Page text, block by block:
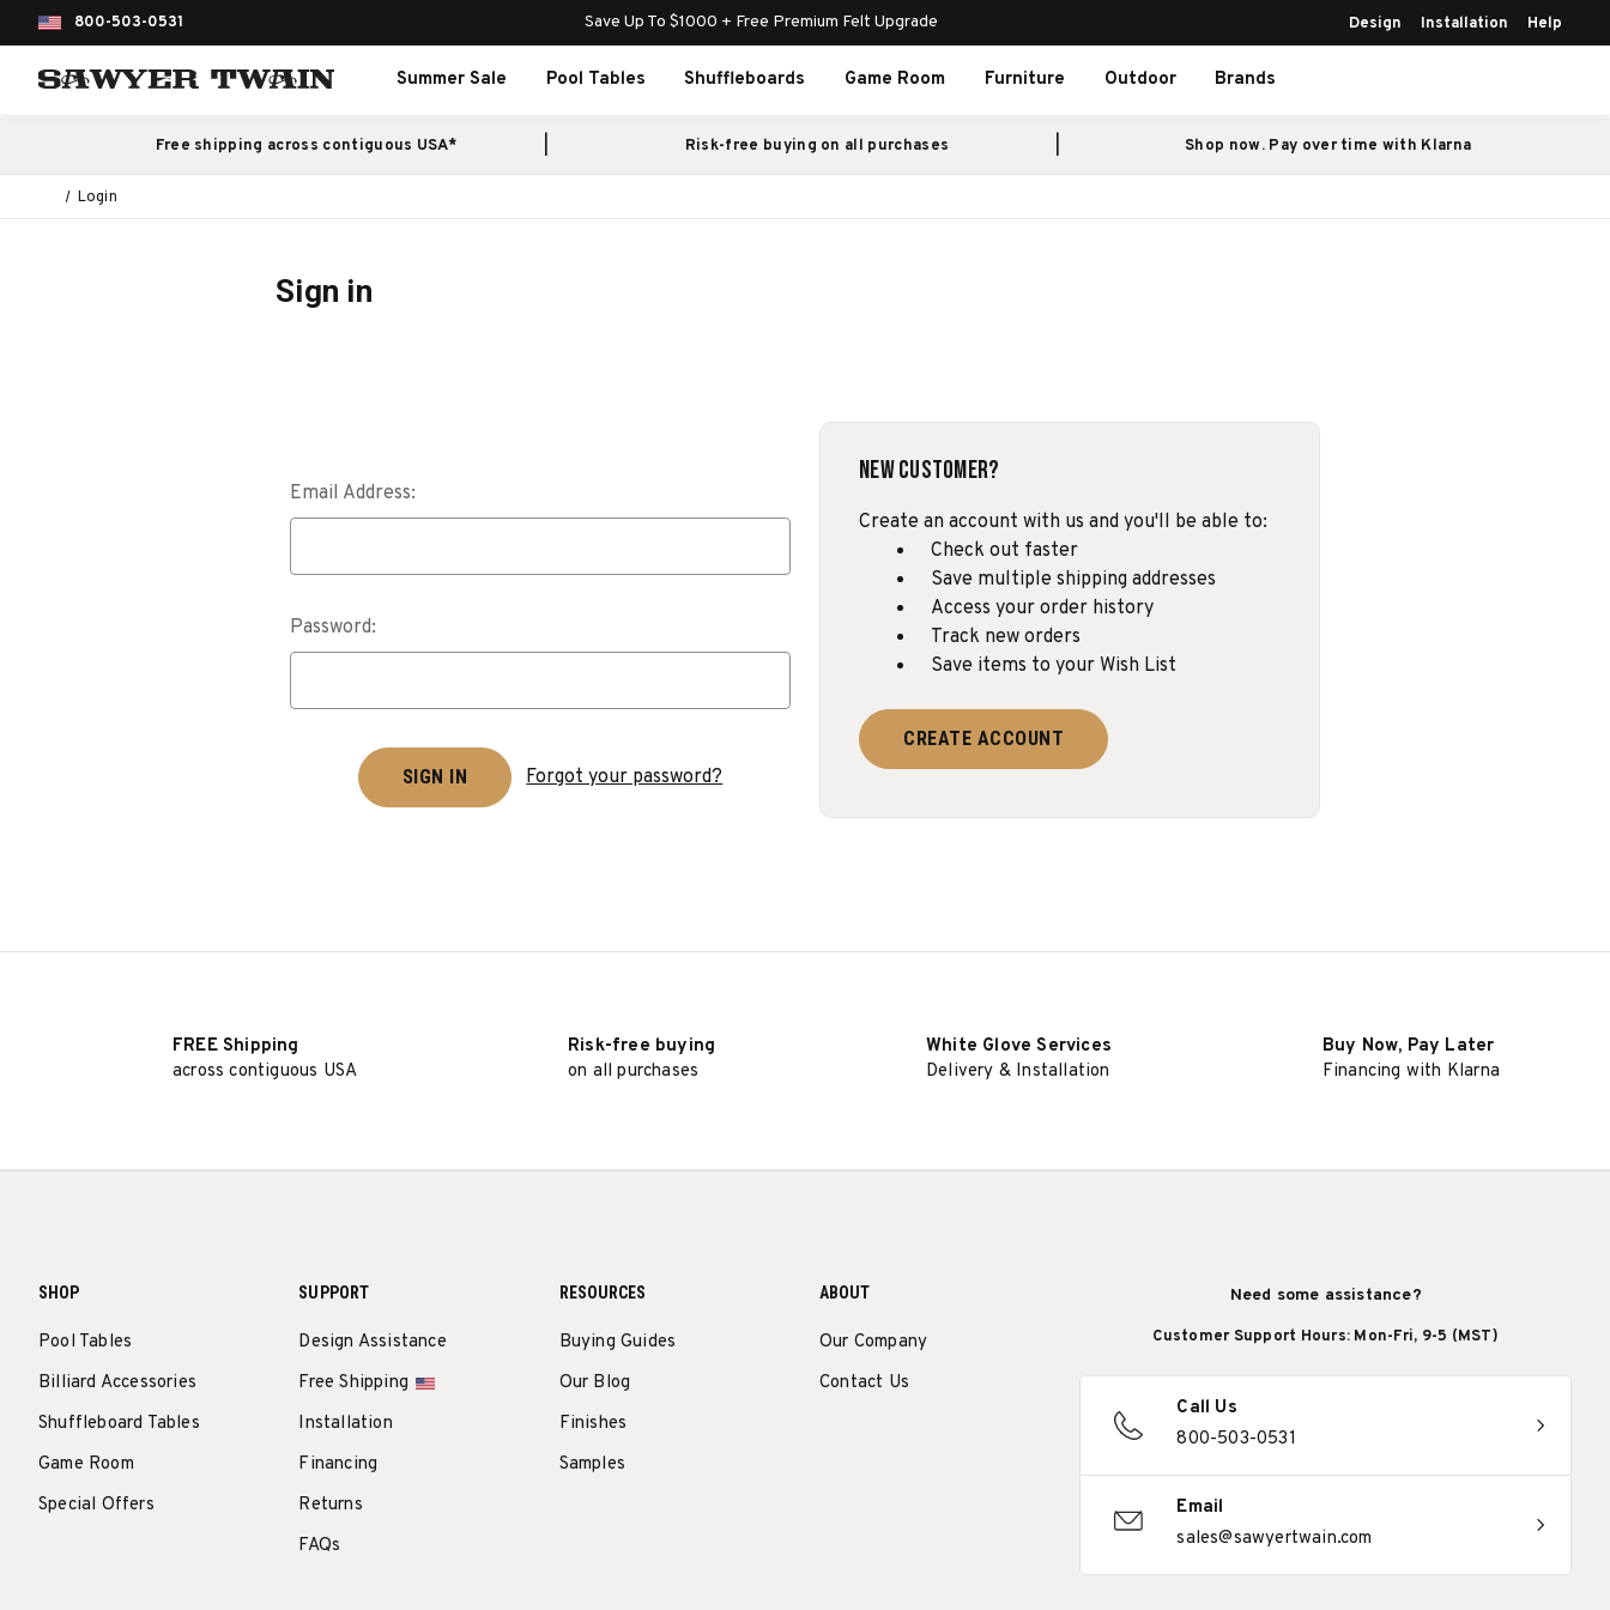
800-503-0531 Save Up To $1000 + Free Premium Felt Upgrade Design Installation Help
Summer Sale Pool Tables Shuffleboards Game Room Furniture Outdoor Brands
Free shipping across contiguous USA* Risk-free buying on all purchases Shop now. Pay over time with Klarna
Login
Sign in
Email Address:
Password:
Forgot your password?
New Customer?
Create an account with us and you'll be able to:
Check out faster
Save multiple shipping addresses
Access your order history
Track new orders
Save items to your Wish List
CREATE ACCOUNT
FREE Shipping
across contiguous USA
Risk-free buying
on all purchases
White Glove Services
Delivery & Installation
Buy Now, Pay Later
Financing with Klarna
SHOP
Pool Tables
Billiard Accessories
Shuffleboard Tables
Game Room
Special Offers
SUPPORT
Design Assistance
Free Shipping
Installation
Financing
Returns
FAQs
RESOURCES
Buying Guides
Our Blog
Finishes
Samples
ABOUT
Our Company
Contact Us
Need some assistance?
Customer Support Hours: Mon-Fri, 9-5 (MST)
Call Us
800-503-0531
Email
sales@sawyertwain.com